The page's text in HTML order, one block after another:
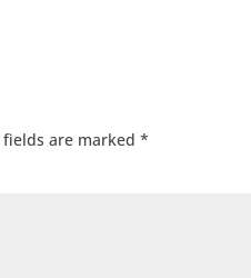
fields are marked*